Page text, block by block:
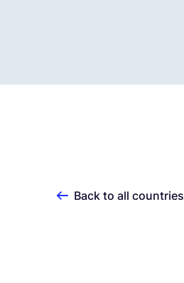
Back to all countries